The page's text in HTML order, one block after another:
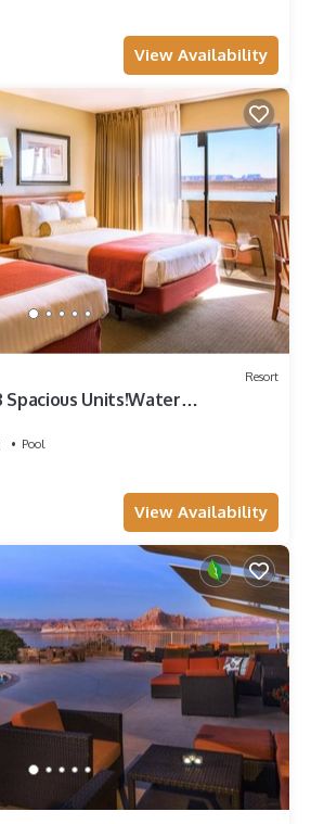
View Availability
Resort
Spacious Units!Water
Pool
View Availability